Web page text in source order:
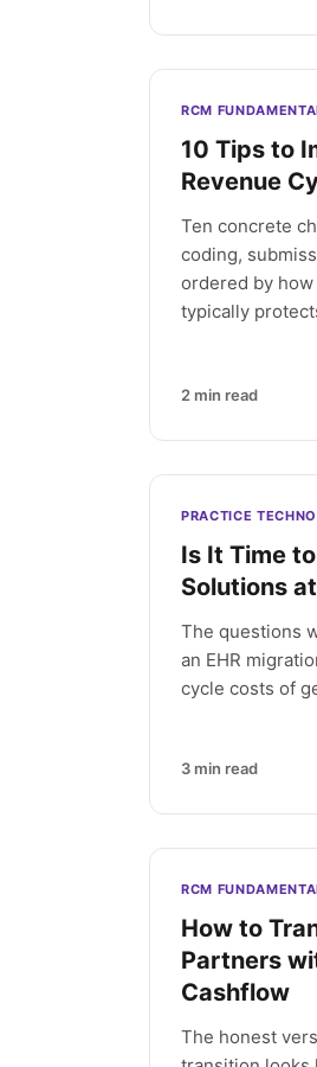
RCM
10 Tips to
Revenue
Ten concrete
coding,
ordered by
typically
2 min read
PRACTICE
Is It Time
Solutions
The questions
an EHR
cycle costs of
3 min read
RCM
How to
Partners
Cashflow
The honest